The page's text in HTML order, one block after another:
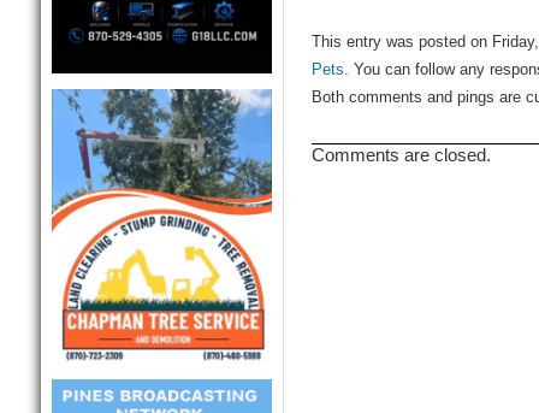
This entry was posted on
Pets. You can follow any
Both comments and pings are
Comments are closed.